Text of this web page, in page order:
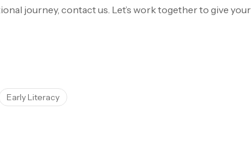
journey, contact us. Let’s work together to give
Early Literacy